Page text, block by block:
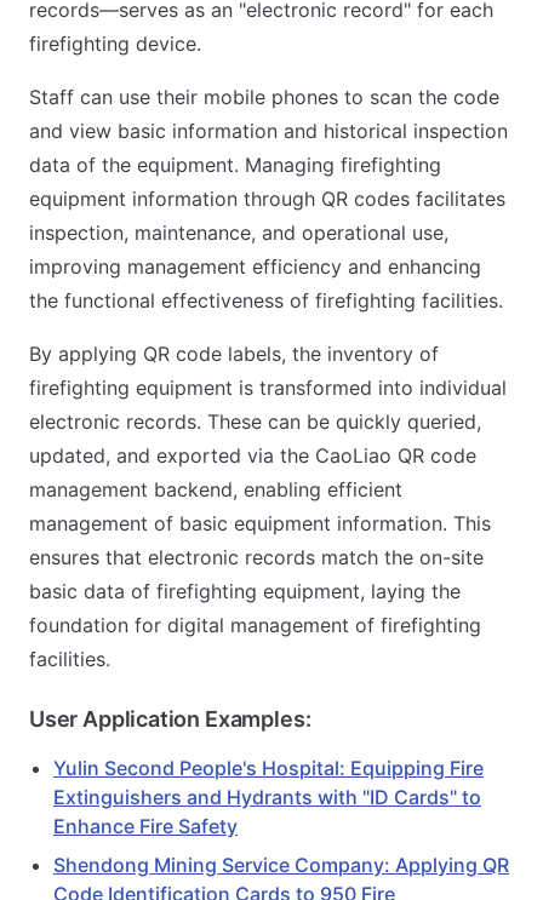
records—serves as an "electronic record" for each
firefighting device.
Staff can use their mobile phones to scan the code
and view basic information and historical inspection
data of the equipment. Managing firefighting
equipment information through QR codes facilitates
inspection, maintenance, and operational use,
improving management efficiency and enhancing
the functional effectiveness of firefighting facilities.
By applying QR code labels, the inventory of
firefighting equipment is transformed into individual
electronic records. These can be quickly queried,
updated, and exported via the CaoLiao QR code
management backend, enabling efficient
management of basic equipment information. This
ensures that electronic records match the on-site
basic data of firefighting equipment, laying the
foundation for digital management of firefighting
facilities.
User Application Examples:
Yulin Second People's Hospital: Equipping Fire
Extinguishers and Hydrants with "ID Cards" to
Enhance Fire Safety
Shendong Mining Service Company: Applying QR
Code Identification Cards to 950 Fire